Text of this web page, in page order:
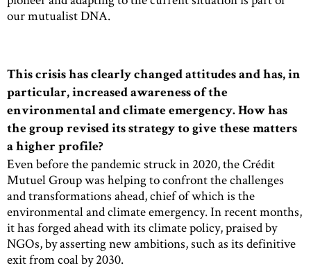
our mutualist DNA.
This crisis has clearly changed attitudes and has, in
particular, increased awareness of the
environmental and climate emergency. How has
the group revised its strategy to give these matters
a higher profile?
Even before the pandemic struck in 2020, the Crédit
Mutuel Group was helping to confront the challenges
and transformations ahead, chief of which is the
environmental and climate emergency. In recent months,
it has forged ahead with its climate policy, praised by
NGOs, by asserting new ambitions, such as its definitive
exit from coal by 2030.